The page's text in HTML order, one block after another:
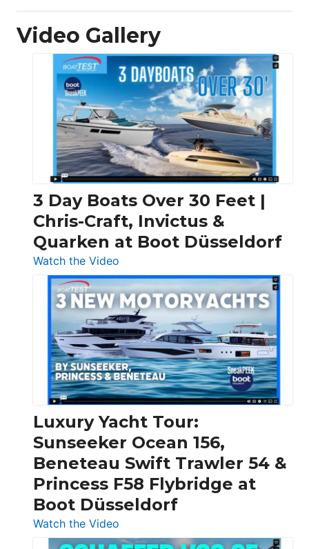
Video Gallery
3 Day Boats Over 30 Feet |
Chris-Craft, Invictus &
Quarken at Boot Düsseldorf
Watch the Video
3
Day
Boats
Over
30
Feet
|
Chris-
Craft,
Invictus
&
Quarken
at
Boot
Luxury Yacht Tour:
Sunseeker Ocean 156,
Beneteau Swift Trawler 54 &
Princess F58 Flybridge at
Boot Düsseldorf
Watch the Video
Luxury